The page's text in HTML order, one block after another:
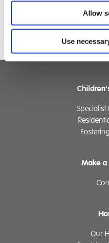
Allow
Use
Specialist
Make a
Our